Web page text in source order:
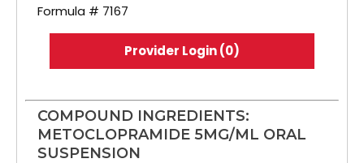
Formula # 7167
Provider Login (0)
COMPOUND INGREDIENTS:
METOCLOPRAMIDE 5MG/ML ORAL
SUSPENSION